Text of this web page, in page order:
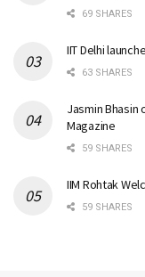
69 SHARES
IIT Delhi
63 SHARES
Jasmin Bhasin
Magazine
59 SHARES
IIM Rohtak
59 SHARES